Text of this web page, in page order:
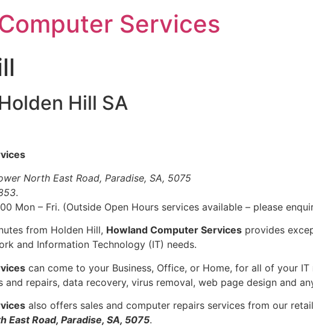
Services
Hill SA
North East Road, Paradise, SA, 5075
.
Mon – Fri. (Outside Open Hours services available – please
from Holden Hill, Howland Computer Services provides
and Information Technology (IT) needs.
can come to your Business, Office, or Home, for all of your
and repairs, data recovery, virus removal, web page design and
also offers sales and computer repairs services from our
East Road, Paradise, SA, 5075.